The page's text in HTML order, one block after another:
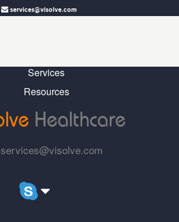
services@visolve.com
Services
Resources
services@visolve.com